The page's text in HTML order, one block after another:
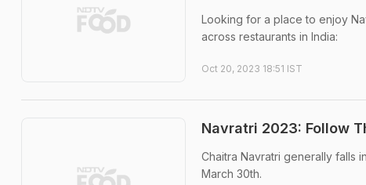
Looking for a place to enjoy
across restaurants in India:
Oct 20, 2023 18:51 IST
Navratri 2023: Follow
Chaitra Navratri generally falls
March 30th.